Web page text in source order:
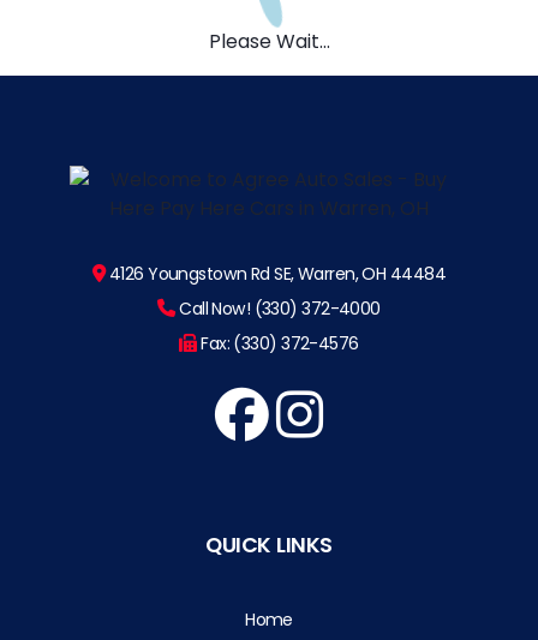
Please Wait...
4126 Youngstown Rd SE, Warren, OH 44484
Call Now! (330) 372-4000
Fax: (330) 372-4576
QUICK LINKS
Home